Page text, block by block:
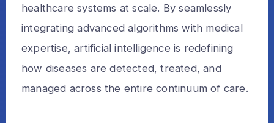
healthcare systems at scale. By seamlessly
integrating advanced algorithms with medical
expertise, artificial intelligence is redefining
how diseases are detected, treated, and
managed across the entire continuum of care.